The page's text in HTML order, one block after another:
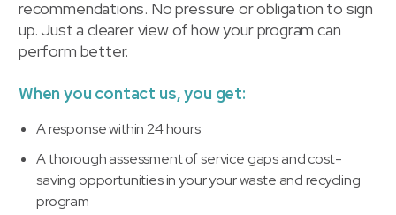
recommendations. No pressure or obligation to sign
up. Just a clearer view of how your program can
perform better.
When you contact us, you get:
A response within 24 hours
A thorough assessment of service gaps and cost-
saving opportunities in your your waste and recycling
program